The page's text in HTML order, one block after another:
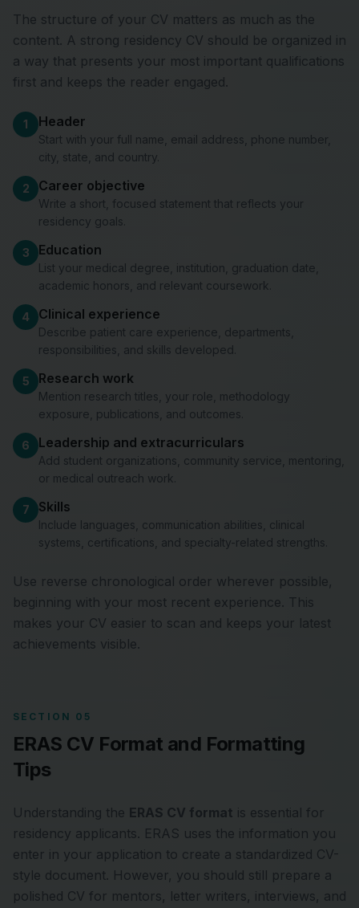
The structure of your CV matters as much as the
content. A strong residency CV should be organized in
a way that presents your most important qualifications
first and keeps the reader engaged.
1 Header
Start with your full name, email address, phone number,
city, state, and country.
2 Career objective
Write a short, focused statement that reflects your
residency goals.
3 Education
List your medical degree, institution, graduation date,
academic honors, and relevant coursework.
4 Clinical experience
Describe patient care experience, departments,
responsibilities, and skills developed.
5 Research work
Mention research titles, your role, methodology
exposure, publications, and outcomes.
6 Leadership and extracurriculars
Add student organizations, community service, mentoring,
or medical outreach work.
7 Skills
Include languages, communication abilities, clinical
systems, certifications, and specialty-related strengths.
Use reverse chronological order wherever possible,
beginning with your most recent experience. This
makes your CV easier to scan and keeps your latest
achievements visible.
SECTION 05
ERAS CV Format and Formatting
Tips
Understanding the ERAS CV format is essential for
residency applicants. ERAS uses the information you
enter in your application to create a standardized CV-
style document. However, you should still prepare a
polished CV for mentors, letter writers, interviews, and